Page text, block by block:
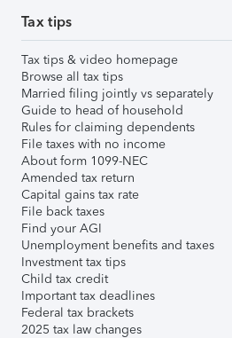
Tax tips
Tax tips & video homepage
Browse all tax tips
Married filing jointly vs separately
Guide to head of household
Rules for claiming dependents
File taxes with no income
About form 1099-NEC
Amended tax return
Capital gains tax rate
File back taxes
Find your AGI
Unemployment benefits and taxes
Investment tax tips
Child tax credit
Important tax deadlines
Federal tax brackets
2025 tax law changes